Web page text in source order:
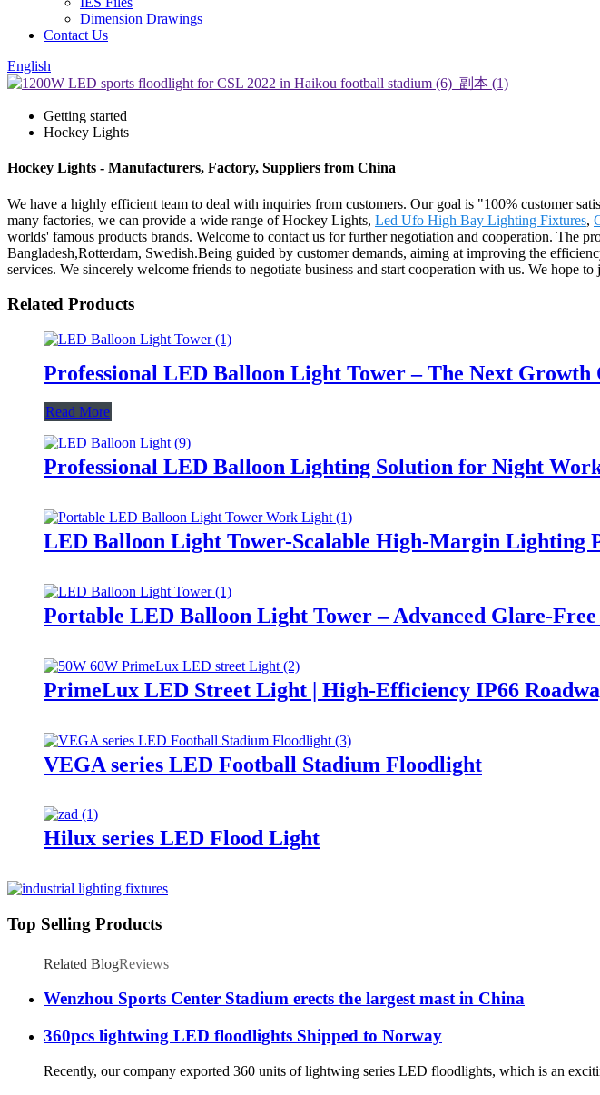
Dimension Drawings
Contact Us
English
Getting started
Hockey Lights
Hockey Lights - Manufacturers, Factory, Suppliers from China
We have a highly efficient team to deal with inquiries from customers. Our goal is "100% customer
many factories, we can provide a wide range of Hockey Lights, Led Ufo High Bay Lighting Fixtures,
worlds' famous products brands. Welcome to contact us for further negotiation and cooperation. The
Bangladesh,Rotterdam, Swedish.Being guided by customer demands, aiming at improving the
services. We sincerely welcome friends to negotiate business and start cooperation with us. We hope
Related Products
Professional LED Balloon Light Tower – The Next
Read More
Professional LED Balloon Lighting Solution for Night
LED Balloon Light Tower-Scalable High-Margin
Portable LED Balloon Light Tower – Advanced Glare-
PrimeLux LED Street Light | High-Efficiency IP66
VEGA series LED Football Stadium Floodlight
Hilux series LED Flood Light
Top Selling Products
Related BlogReviews
Wenzhou Sports Center Stadium erects the largest mast in China
360pcs lightwing LED floodlights Shipped to Norway
Recently, our company exported 360 units of lightwing series LED floodlights, which is an